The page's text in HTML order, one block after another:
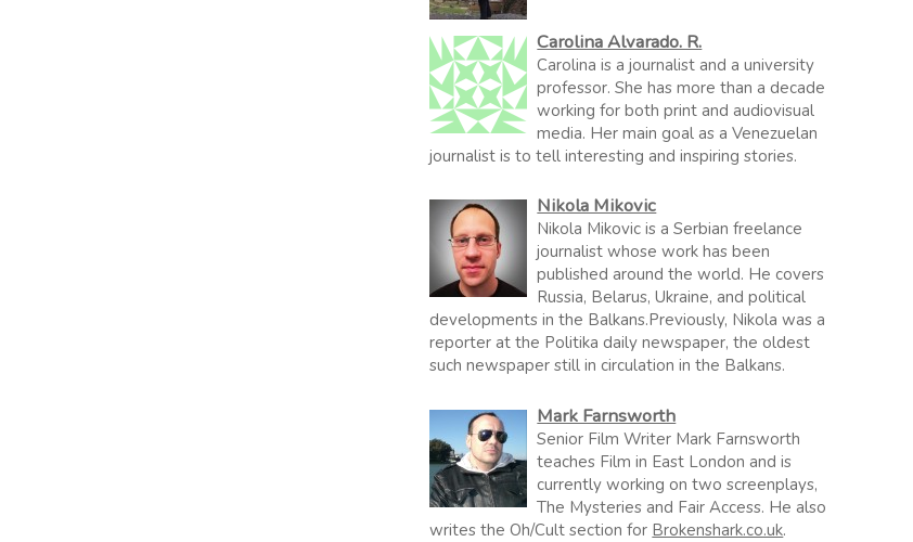
Carolina Alvarado. R.
Carolina is a journalist and a university
professor. She has more than a decade
working for both print and audiovisual
media. Her main goal as a Venezuelan
journalist is to tell interesting and inspiring stories.
Nikola Mikovic
Nikola Mikovic is a Serbian freelance
journalist whose work has been
published around the world. He covers
Russia, Belarus, Ukraine, and political
developments in the Balkans.Previously, Nikola was a
reporter at the Politika daily newspaper, the oldest
such newspaper still in circulation in the Balkans.
Mark Farnsworth
Senior Film Writer Mark Farnsworth
teaches Film in East London and is
currently working on two screenplays,
The Mysteries and Fair Access. He also
writes the Oh/Cult section for Brokenshark.co.uk.